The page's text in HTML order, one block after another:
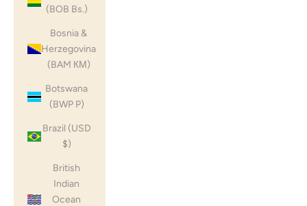
(BOB Bs.)
Bosnia &
Herzegovina
(BAM КМ)
Botswana
(BWP P)
Brazil (USD
$)
British
Indian
Ocean